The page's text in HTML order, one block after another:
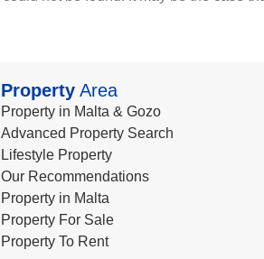
PropertyArea
Property in Malta & Gozo
Advanced Property Search
Lifestyle Property
Our Recommendations
Property in Malta
Property For Sale
Property To Rent